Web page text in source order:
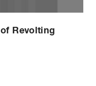
Revolting